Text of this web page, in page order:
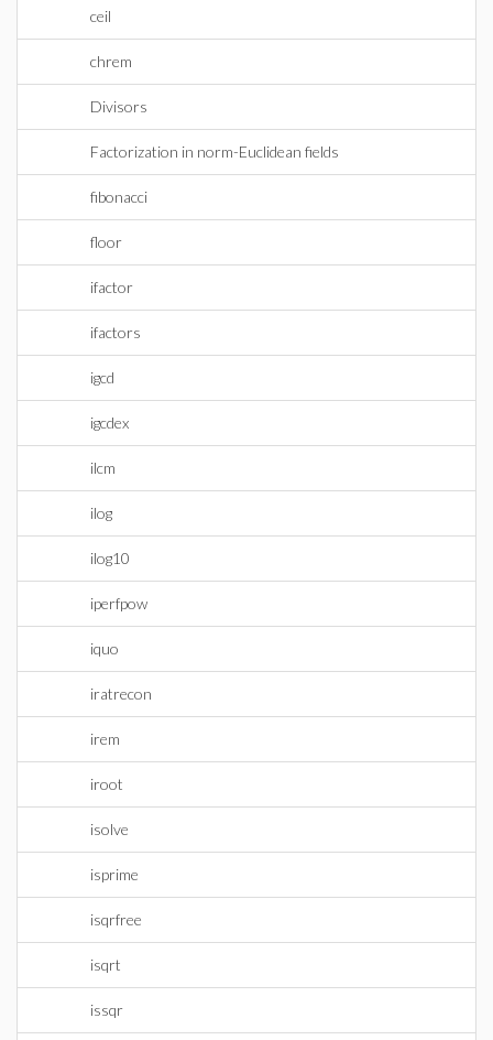
ceil
chrem
Divisors
Factorization in norm-Euclidean fields
fibonacci
floor
ifactor
ifactors
igcd
igcdex
ilcm
ilog
ilog10
iperfpow
iquo
iratrecon
irem
iroot
isolve
isprime
isqrfree
isqrt
issqr